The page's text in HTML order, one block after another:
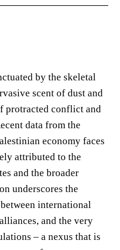
by the skeletal
scent of dust and
protracted conflict and
data from the
economy faces
attributed to the
and the broader
underscores the
international
and the very
– a nexus that is